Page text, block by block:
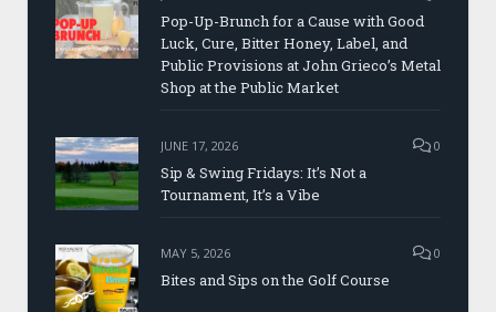
Pop-Up-Brunch for a Cause with Good
Luck, Cure, Bitter Honey, Label, and
Public Provisions at John Grieco’s Metal
Shop at the Public Market
JUNE 17, 2026 0
Sip & Swing Fridays: It’s Not a
Tournament, It’s a Vibe
MAY 5, 2026 0
Bites and Sips on the Golf Course